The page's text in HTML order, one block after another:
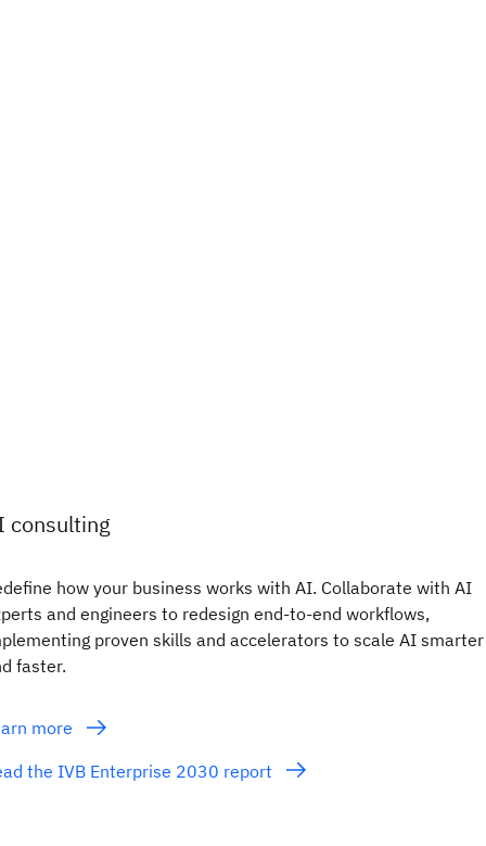
consulting
how your business works with AI. Collaborate with AI
and engineers to redesign end-to-end workflows,
proven skills and accelerators to scale AI smarter
faster.
more
the IVB Enterprise 2030 report